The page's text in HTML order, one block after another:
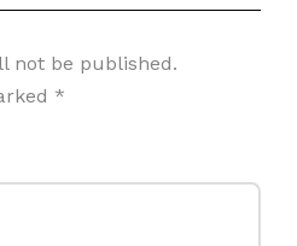
not be published.
*